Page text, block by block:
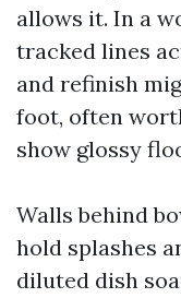
allows it. In a
tracked lines
and refinish
foot, often
show glossy
Walls behind
hold splashes
diluted dish